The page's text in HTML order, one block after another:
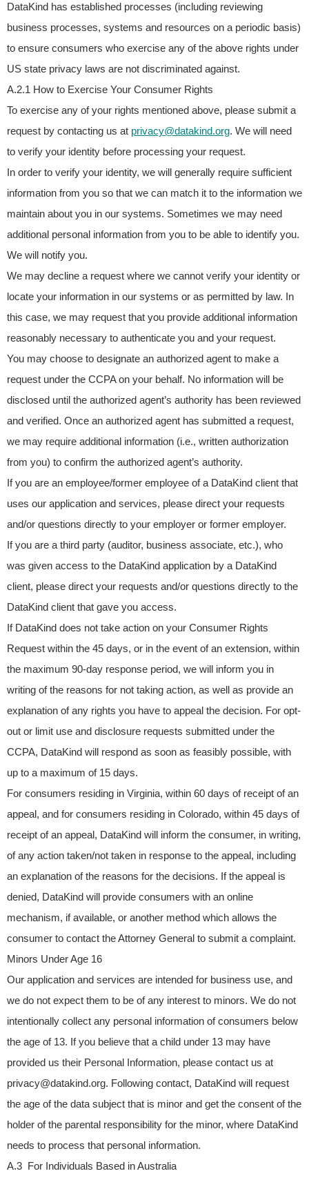
DataKind has established processes (including reviewing
business processes, systems and resources on a periodic basis)
to ensure consumers who exercise any of the above rights under
US state privacy laws are not discriminated against.
A.2.1 How to Exercise Your Consumer Rights
To exercise any of your rights mentioned above, please submit a
request by contacting us at privacy@datakind.org. We will need
to verify your identity before processing your request.
In order to verify your identity, we will generally require sufficient
information from you so that we can match it to the information we
maintain about you in our systems. Sometimes we may need
additional personal information from you to be able to identify you.
We will notify you.
We may decline a request where we cannot verify your identity or
locate your information in our systems or as permitted by law. In
this case, we may request that you provide additional information
reasonably necessary to authenticate you and your request.
You may choose to designate an authorized agent to make a
request under the CCPA on your behalf. No information will be
disclosed until the authorized agent’s authority has been reviewed
and verified. Once an authorized agent has submitted a request,
we may require additional information (i.e., written authorization
from you) to confirm the authorized agent’s authority.
If you are an employee/former employee of a DataKind client that
uses our application and services, please direct your requests
and/or questions directly to your employer or former employer.
If you are a third party (auditor, business associate, etc.), who
was given access to the DataKind application by a DataKind
client, please direct your requests and/or questions directly to the
DataKind client that gave you access.
If DataKind does not take action on your Consumer Rights
Request within the 45 days, or in the event of an extension, within
the maximum 90-day response period, we will inform you in
writing of the reasons for not taking action, as well as provide an
explanation of any rights you have to appeal the decision. For opt-
out or limit use and disclosure requests submitted under the
CCPA, DataKind will respond as soon as feasibly possible, with
up to a maximum of 15 days.
For consumers residing in Virginia, within 60 days of receipt of an
appeal, and for consumers residing in Colorado, within 45 days of
receipt of an appeal, DataKind will inform the consumer, in writing,
of any action taken/not taken in response to the appeal, including
an explanation of the reasons for the decisions. If the appeal is
denied, DataKind will provide consumers with an online
mechanism, if available, or another method which allows the
consumer to contact the Attorney General to submit a complaint.
Minors Under Age 16
Our application and services are intended for business use, and
we do not expect them to be of any interest to minors. We do not
intentionally collect any personal information of consumers below
the age of 13. If you believe that a child under 13 may have
provided us their Personal Information, please contact us at
privacy@datakind.org. Following contact, DataKind will request
the age of the data subject that is minor and get the consent of the
holder of the parental responsibility for the minor, where DataKind
needs to process that personal information.
A.3 For Individuals Based in Australia